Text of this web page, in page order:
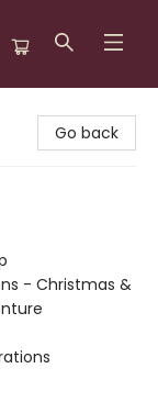
Go back
- Christmas &